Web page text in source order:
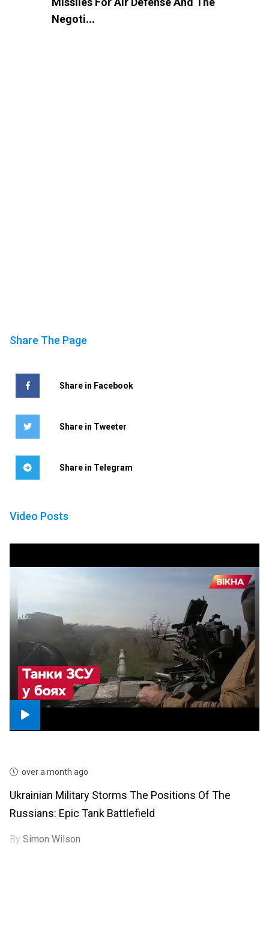
Negoti...
Share The Page
Share in Facebook
Share in Tweeter
Share in Telegram
Video Posts
over a month ago
Ukrainian Military Storms The Positions Of The
Russians: Epic Tank Battlefield
BySimon Wilson